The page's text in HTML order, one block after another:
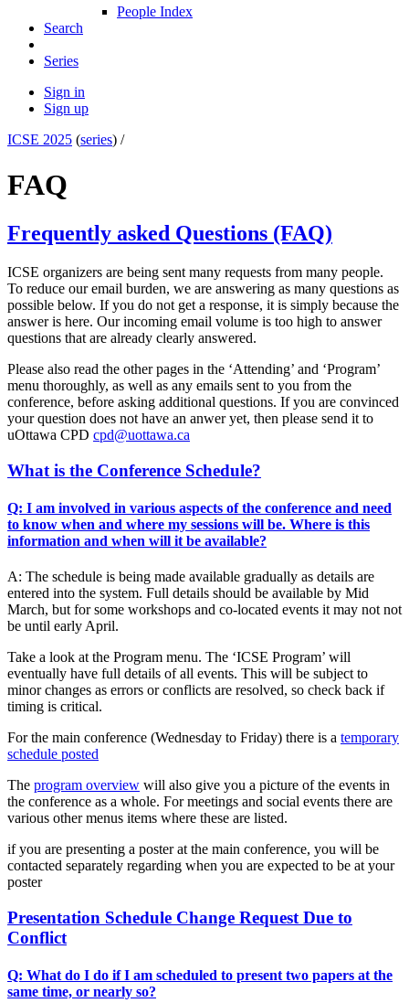
People Index
Search
Series
Sign in
Sign up
ICSE 2025 (series) /
FAQ
Frequently asked Questions (FAQ)
ICSE organizers are being sent many requests from many people.
To reduce our email burden, we are answering as many questions as
possible below. If you do not get a response, it is simply because the
answer is here. Our incoming email volume is too high to answer
questions that are already clearly answered.
Please also read the other pages in the ‘Attending’ and ‘Program’
menu thoroughly, as well as any emails sent to you from the
conference, before asking additional questions. If you are convinced
your question does not have an anwer yet, then please send it to
uOttawa CPD cpd@uottawa.ca
What is the Conference Schedule?
Q: I am involved in various aspects of the conference and need
to know when and where my sessions will be. Where is this
information and when will it be available?
A: The schedule is being made available gradually as details are
entered into the system. Full details should be available by Mid
March, but for some workshops and co-located events it may not not
be until early April.
Take a look at the Program menu. The ‘ICSE Program’ will
eventually have full details of all events. This will be subject to
minor changes as errors or conflicts are resolved, so check back if
timing is critical.
For the main conference (Wednesday to Friday) there is a temporary
schedule posted
The program overview will also give you a picture of the events in
the conference as a whole. For meetings and social events there are
various other menus items where these are listed.
if you are presenting a poster at the main conference, you will be
contacted separately regarding when you are expected to be at your
poster
Presentation Schedule Change Request Due to
Conflict
Q: What do I do if I am scheduled to present two papers at the
same time, or nearly so?